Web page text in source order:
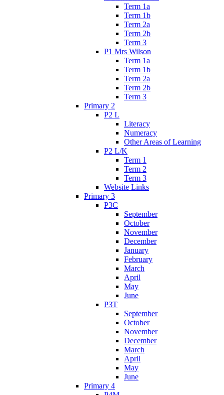
Term 1a
Term 1b
Term 2a
Term 2b
Term 3
P1 Mrs Wilson
Term 1a
Term 1b
Term 2a
Term 2b
Term 3
Primary 2
P2 L
Literacy
Numeracy
Other Areas of Learning
P2 L/K
Term 1
Term 2
Term 3
Website Links
Primary 3
P3C
September
October
November
December
January
February
March
April
May
June
P3T
September
October
November
December
March
April
May
June
Primary 4